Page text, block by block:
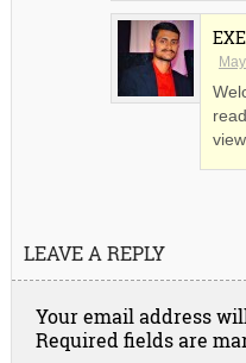
LEAVE A REPLY
Your email address
Required fields are